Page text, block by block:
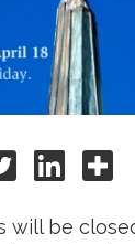
to
Share
will be